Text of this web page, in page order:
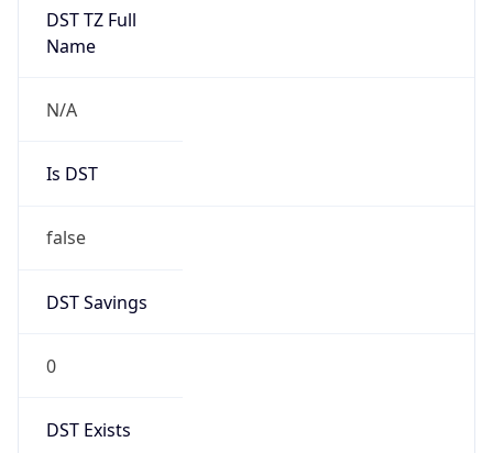
DST TZ Full
Name
N/A
Is DST
false
DST Savings
0
DST Exists